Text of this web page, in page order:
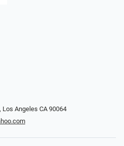
Los Angeles CA 90064